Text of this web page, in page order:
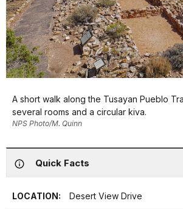
A short walk along the Tusayan Pueblo
several rooms and a circular kiva.
NPS Photo/M. Quinn
Quick Facts
LOCATION: Desert View Drive